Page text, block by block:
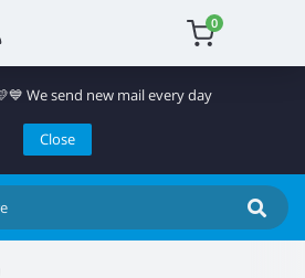
0
We send new mail every day
Close